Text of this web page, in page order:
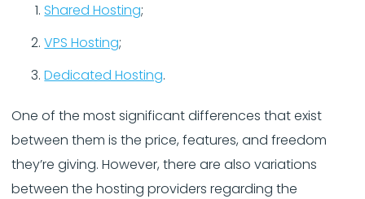
Shared Hosting;
VPS Hosting;
Dedicated Hosting.
One of the most significant differences that exist
between them is the price, features, and freedom
they’re giving. However, there are also variations
between the hosting providers regarding the